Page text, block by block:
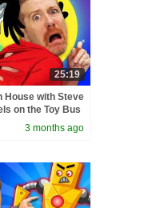
25:19
House with Steve
on the Toy Bus
for Kids
3 months ago